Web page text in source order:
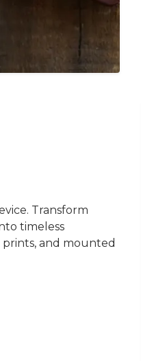
Transform
timeless
prints, and mounted